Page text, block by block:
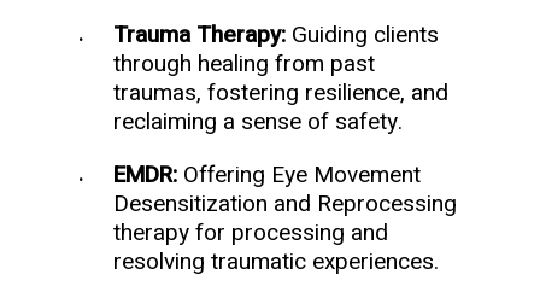
Trauma Therapy: Guiding clients
through healing from past
traumas, fostering resilience, and
reclaiming a sense of safety.
EMDR: Offering Eye Movement
Desensitization and Reprocessing
therapy for processing and
resolving traumatic experiences.